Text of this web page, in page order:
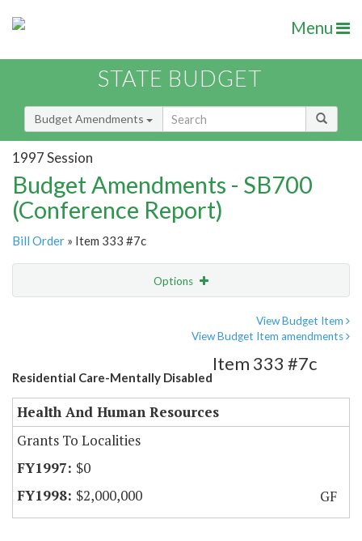
Menu
STATE BUDGET
Budget Amendments
1997 Session
Budget Amendments - SB700
(Conference Report)
Bill Order » Item 333 #7c
Options
View Budget Item
View Budget Item amendments
Residential Care-Mentally Disabled
Item 333 #7c
Health And Human Resources
Grants To Localities
$0
$2,000,000
GF